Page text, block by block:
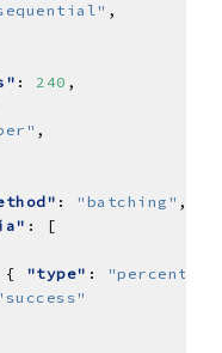
: 240
: "batching"
{ "type" : "percent"